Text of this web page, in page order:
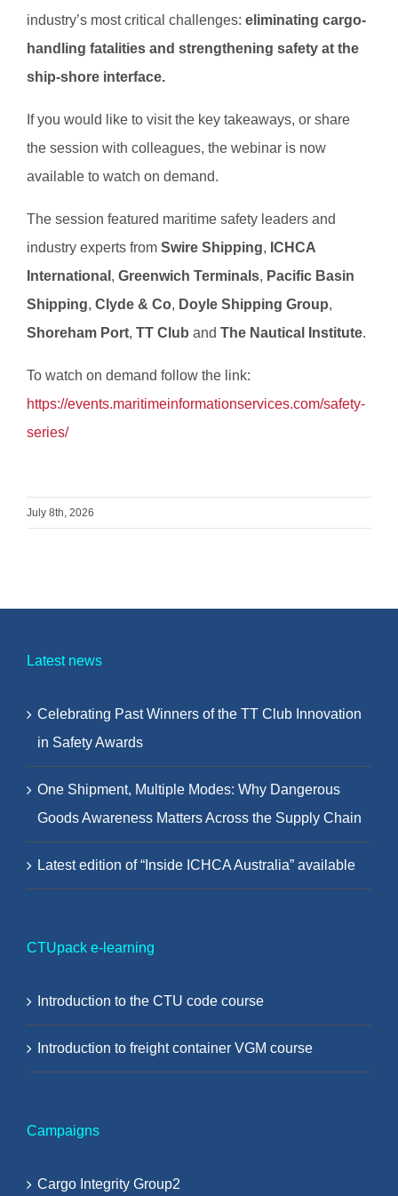
industry’s most critical challenges: ​​​​​eliminating cargo-
handling fatalities and strengthening safety at the
ship-shore interface.
If you would like to visit the key takeaways, or share
the session with colleagues, the webinar is now
available to watch on demand.
The session featured maritime safety leaders and
industry experts from Swire Shipping, ICHCA
International , Greenwich Terminals, Pacific Basin
Shipping, Clyde & Co, Doyle Shipping Group,
Shoreham Port, TT Club and The Nautical Institute.
To watch on demand follow the link:
https://events.maritimeinformationservices.com/safety-
series/
July 8th, 2026
Latest news
Celebrating Past Winners of the TT Club Innovation
in Safety Awards
One Shipment, Multiple Modes: Why Dangerous
Goods Awareness Matters Across the Supply Chain
Latest edition of “Inside ICHCA Australia” available
CTUpack e-learning
Introduction to the CTU code course
Introduction to freight container VGM course
Campaigns
Cargo Integrity Group2